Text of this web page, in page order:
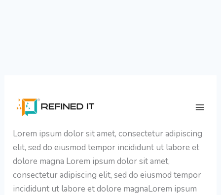
content
WhatsApp Chatbot Strategies for
Insurance Marketing Leaders
Lorem ipsum dolor sit amet, consectetur adipiscing
elit, sed do eiusmod tempor incididunt ut labore et
dolore magna Lorem ipsum dolor sit amet,
consectetur adipiscing elit, sed do eiusmod tempor
incididunt ut labore et dolore magnaLorem ipsum